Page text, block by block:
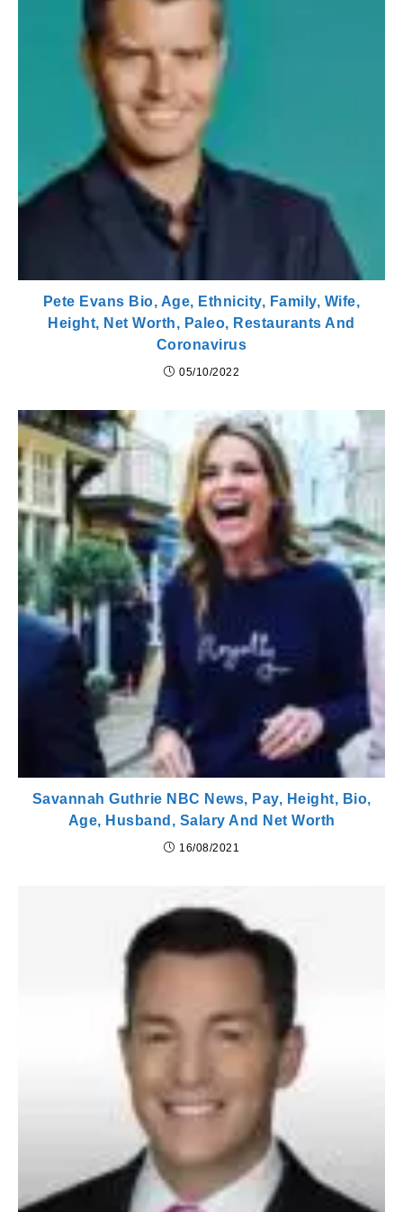
Pete Evans Bio, Age, Ethnicity, Family, Wife,
Height, Net Worth, Paleo, Restaurants And
Coronavirus
05/10/2022
Savannah Guthrie NBC News, Pay, Height, Bio,
Age, Husband, Salary And Net Worth
16/08/2021